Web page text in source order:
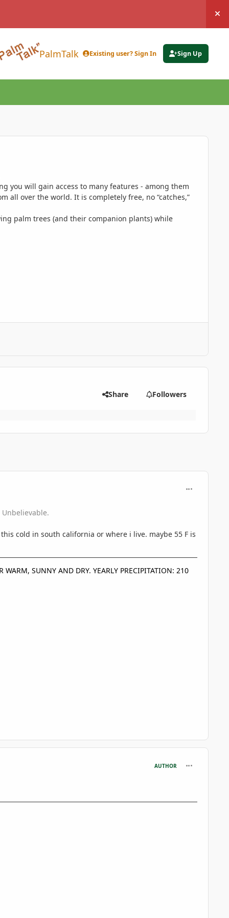
PalmTalk Existing user? Sign In Sign Up
you will gain access to many features - among them
all over the world. It is completely free, no “catches,”
palm trees (and their companion plants) while
Share Followers
cold in south california or where i live. maybe 55 F is
SUNNY AND DRY. YEARLY PRECIPITATION: 210
AUTHOR